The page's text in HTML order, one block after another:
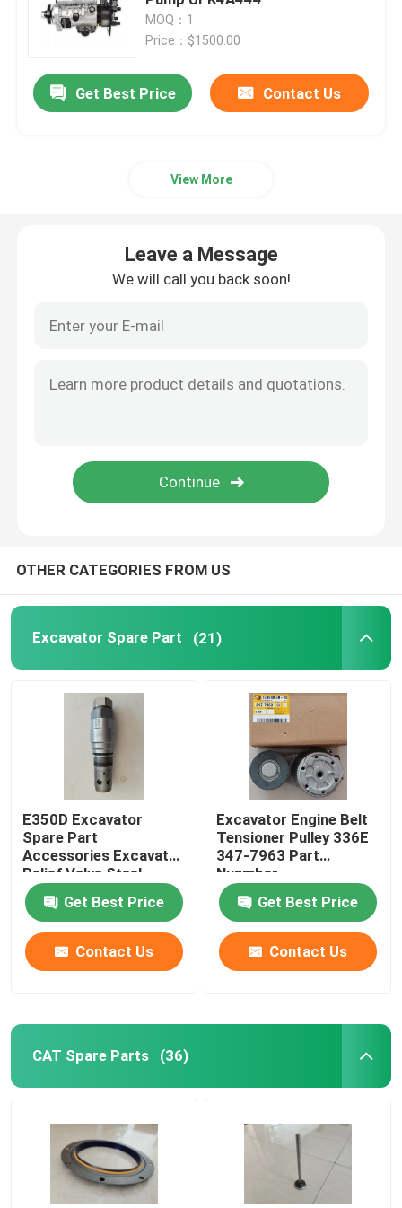
Engine Spare Parts
Cummins Engine Spare Parts
Air Compressor Spare Parts
Diesel Fuel Injection Pump
Excavator Turbocharger
Excavator Hydraulic Pump
Excavator Seal Kit
Diesel Generator Parts
Forklift Spare Part
MOQ：1
Price：$1500.00
Get Best Price Contact Us
View More
Leave a Message
We will call you back soon!
OTHER CATEGORIES FROM US
Excavator Spare Part (21)
E350D Excavator
Spare Part
Accessories Excavator
Relief Valve Steel
14713168
Get Best Price
Contact Us
Excavator Engine Belt
Tensioner Pulley 336E
347-7963 Part
Nunmber
Get Best Price
Contact Us
CAT Spare Parts (36)